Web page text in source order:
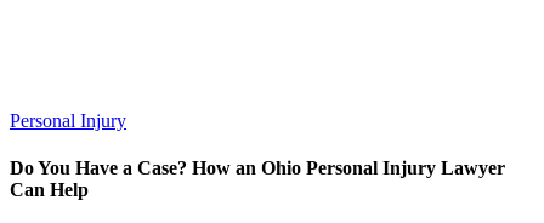
Personal Injury
Do You Have a Case? How an Ohio Personal Injury Lawyer
Can Help